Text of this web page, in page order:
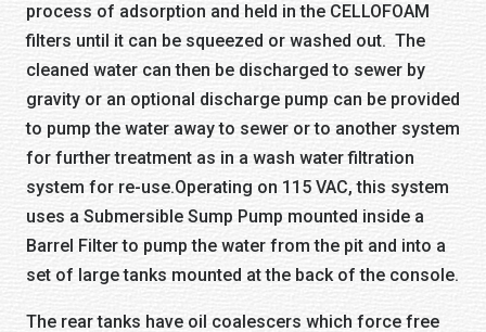
process of adsorption and held in the CELLOFOAM
filters until it can be squeezed or washed out. The
cleaned water can then be discharged to sewer by
gravity or an optional discharge pump can be provided
to pump the water away to sewer or to another system
for further treatment as in a wash water filtration
system for re-use.Operating on 115 VAC, this system
uses a Submersible Sump Pump mounted inside a
Barrel Filter to pump the water from the pit and into a
set of large tanks mounted at the back of the console.
The rear tanks have oil coalescers which force free